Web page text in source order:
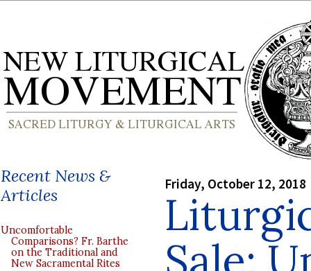
Recent News &
Articles
Uncomfortable
Comparisons? Fr. Barthe
on the Traditional and
New Sacramental Rites
Friday, October 12, 2018